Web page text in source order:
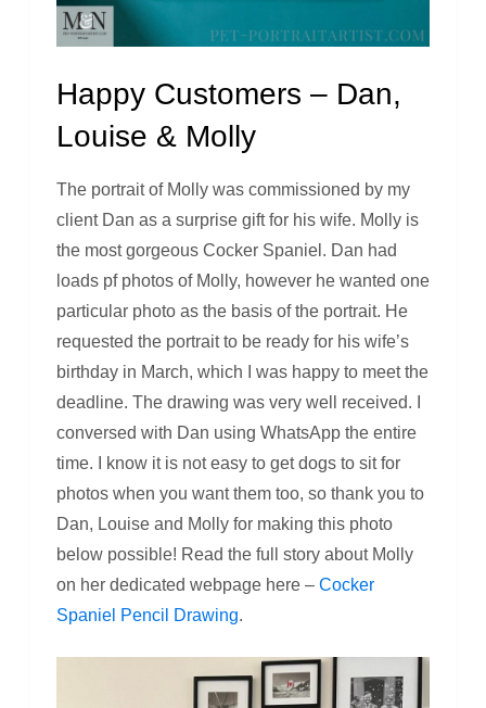
Happy Customers – Dan,
Louise & Molly
The portrait of Molly was commissioned by my
client Dan as a surprise gift for his wife. Molly is
the most gorgeous Cocker Spaniel. Dan had
loads pf photos of Molly, however he wanted one
particular photo as the basis of the portrait. He
requested the portrait to be ready for his wife’s
birthday in March, which I was happy to meet the
deadline. The drawing was very well received. I
conversed with Dan using WhatsApp the entire
time. I know it is not easy to get dogs to sit for
photos when you want them too, so thank you to
Dan, Louise and Molly for making this photo
below possible! Read the full story about Molly
on her dedicated webpage here – Cocker
Spaniel Pencil Drawing.